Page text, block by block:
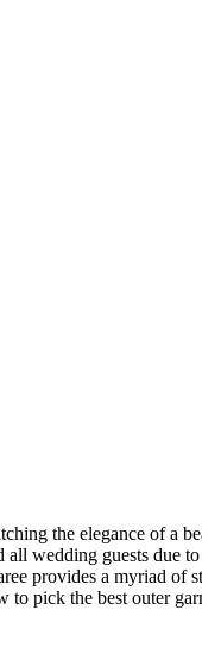
the elegance of a
all wedding guests
provides a myriad of
to pick the best outer